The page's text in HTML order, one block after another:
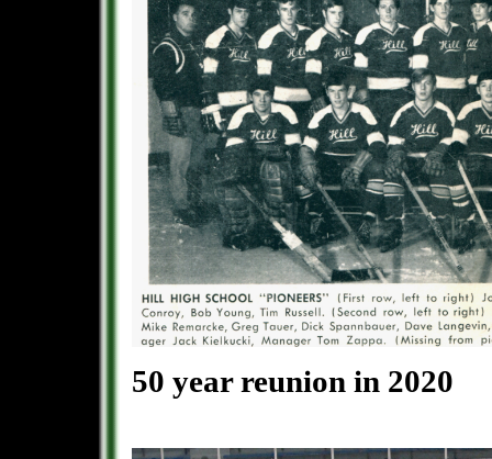
50 year reunion in 2020